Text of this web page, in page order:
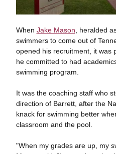
When Jake Mason , heralded
swimmers to come out of
opened his recruitment, it was
he committed to had
swimming program.
It was the coaching staff who
direction of Barrett, after the
knack for swimming better
classroom and the pool.
"When my grades are up, my